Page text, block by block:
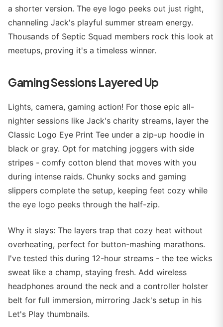
a shorter version. The eye logo peeks out just right,
channeling Jack's playful summer stream energy.
Thousands of Septic Squad members rock this look at
meetups, proving it's a timeless winner.
Gaming Sessions Layered Up
Lights, camera, gaming action! For those epic all-
nighter sessions like Jack's charity streams, layer the
Classic Logo Eye Print Tee under a zip-up hoodie in
black or gray. Opt for matching joggers with side
stripes - comfy cotton blend that moves with you
during intense raids. Chunky socks and gaming
slippers complete the setup, keeping feet cozy while
the eye logo peeks through the half-zip.
Why it slays: The layers trap that cozy heat without
overheating, perfect for button-mashing marathons.
I've tested this during 12-hour streams - the tee wicks
sweat like a champ, staying fresh. Add wireless
headphones around the neck and a controller holster
belt for full immersion, mirroring Jack's setup in his
Let's Play thumbnails.